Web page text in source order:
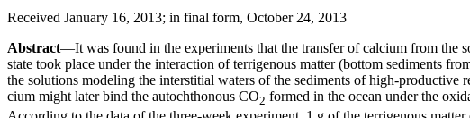
Received January 16, 2013; in final form, October 24, 2013
Abstract—It was found in the experiments that the transfer of calcium from the
state took place under the interaction of terrigenous matter (bottom sediments
the solutions modeling the interstitial waters of the sediments of high-productive
cium might later bind the autochthonous CO2 formed in the ocean under the